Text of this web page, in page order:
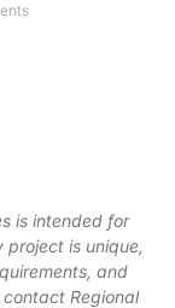
is intended for
project is unique,
and
Regional